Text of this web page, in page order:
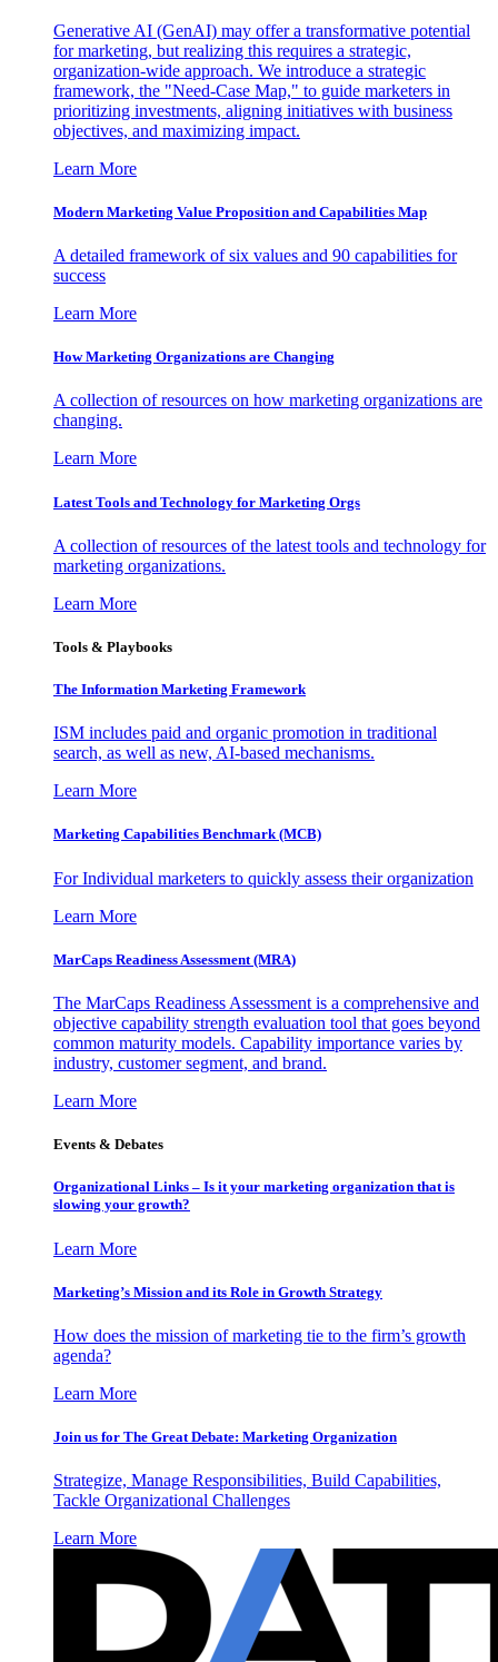
Generative AI (GenAI) may offer a transformative potential
for marketing, but realizing this requires a strategic,
organization-wide approach. We introduce a strategic
framework, the "Need-Case Map," to guide marketers in
prioritizing investments, aligning initiatives with business
objectives, and maximizing impact.
Learn More
Modern Marketing Value Proposition and Capabilities Map
A detailed framework of six values and 90 capabilities for
success
Learn More
How Marketing Organizations are Changing
A collection of resources on how marketing organizations are
changing.
Learn More
Latest Tools and Technology for Marketing Orgs
A collection of resources of the latest tools and technology for
marketing organizations.
Learn More
Tools & Playbooks
The Information Marketing Framework
ISM includes paid and organic promotion in traditional
search, as well as new, AI-based mechanisms.
Learn More
Marketing Capabilities Benchmark (MCB)
For Individual marketers to quickly assess their organization
Learn More
MarCaps Readiness Assessment (MRA)
The MarCaps Readiness Assessment is a comprehensive and
objective capability strength evaluation tool that goes beyond
common maturity models. Capability importance varies by
industry, customer segment, and brand.
Learn More
Events & Debates
Organizational Links – Is it your marketing organization that is
slowing your growth?
Learn More
Marketing’s Mission and its Role in Growth Strategy
How does the mission of marketing tie to the firm’s growth
agenda?
Learn More
Join us for The Great Debate: Marketing Organization
Strategize, Manage Responsibilities, Build Capabilities,
Tackle Organizational Challenges
Learn More